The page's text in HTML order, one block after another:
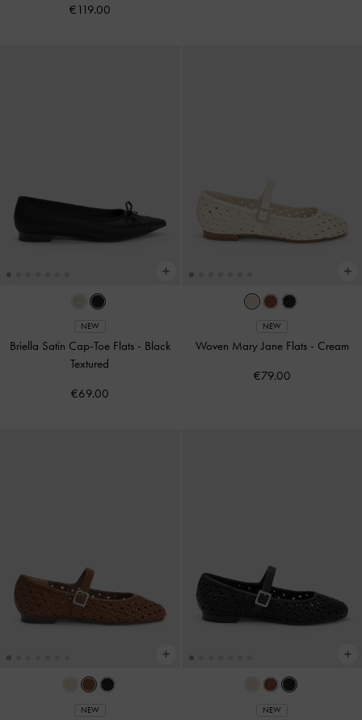
€119.00
NEW
Briella Satin Cap-Toe Flats - Black
Textured
€69.00
NEW
Woven Mary Jane Flats - Cream
€79.00
NEW NEW